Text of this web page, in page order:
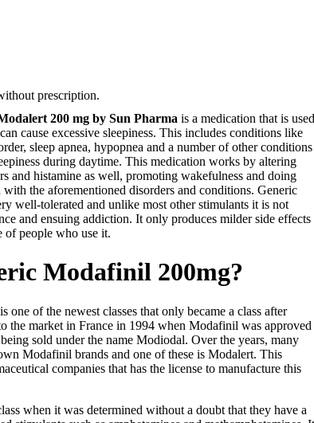
prescription.
200 mg by Sun Pharma is a medication that is used
cause excessive sleepiness. This includes conditions like
sleep apnea, hypopnea and a number of other conditions
during daytime. This medication works by altering
and histamine as well, promoting wakefulness and doing
with the aforementioned disorders and conditions. Generic
well-tolerated and unlike most other stimulants it is not
and ensuing addiction. It only produces milder side effects
of people who use it.
Modafinil 200mg?
of the newest classes that only became a class after
the market in France in 1994 when Modafinil was approved
sold under the name Modiodal. Over the years, many
Modafinil brands and one of these is Modalert. This
companies that has the license to manufacture this
when it was determined without a doubt that they have a